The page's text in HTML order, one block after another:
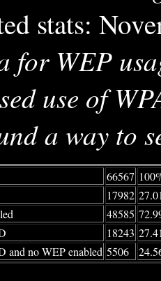
stats:
for WEP
use of
a way to
66567
17982
48585
18243
and no WEP enabled 5506